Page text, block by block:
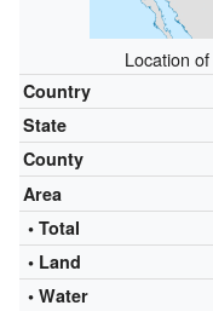
Location
Country
State
County
Area
• Total
• Land
• Water